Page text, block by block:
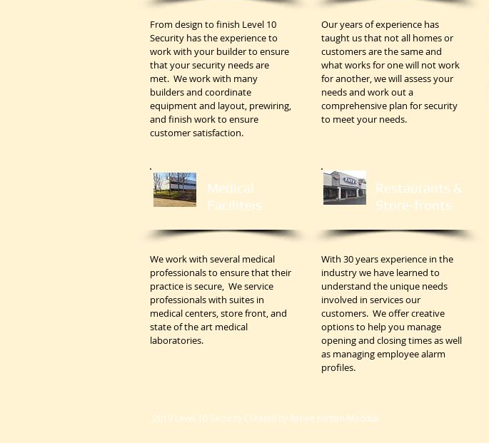
From design to finish Level 10
Security has the experience to
work with your builder to ensure
that your security needs are
met. We work with many
builders and coordinate
equipment and layout, prewiring,
and finish work to ensure
customer satisfaction.
Our years of experience has
taught us that not all homes or
customers are the same and
what works for one will not work
for another, we will assess your
needs and work out a
comprehensive plan for security
to meet your needs.
Medical
Faciliteis
Restaurants &
Store-fronts
We work with several medical
professionals to ensure that their
practice is secure, We service
professionals with suites in
medical centers, store front, and
state of the art medical
laboratories.
With 30 years experience in the
industry we have learned to
understand the unique needs
involved in services our
customers. We offer creative
options to help you manage
opening and closing times as well
as managing employee alarm
profiles.
2019 Level 10 Security Created by Renee Hatten-Maddux